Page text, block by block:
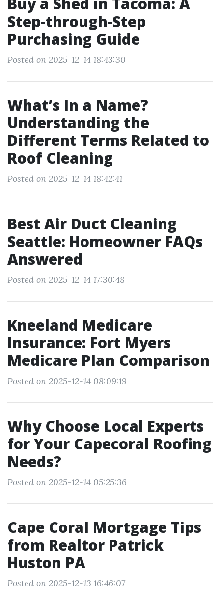
Step-through-Step
Purchasing Guide
Posted on 2025-12-14 18:43:30
What’s In a Name?
Understanding the
Different Terms Related to
Roof Cleaning
Posted on 2025-12-14 18:42:41
Best Air Duct Cleaning
Seattle: Homeowner FAQs
Answered
Posted on 2025-12-14 17:30:48
Kneeland Medicare
Insurance: Fort Myers
Medicare Plan Comparison
Posted on 2025-12-14 08:09:19
Why Choose Local Experts
for Your Capecoral Roofing
Needs?
Posted on 2025-12-14 05:25:36
Cape Coral Mortgage Tips
from Realtor Patrick
Huston PA
Posted on 2025-12-13 16:46:07